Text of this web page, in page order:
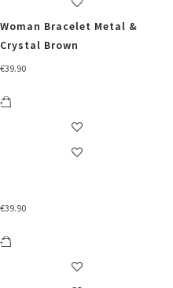
Woman Bracelet Metal &
Crystal Brown
€39.90
€39.90